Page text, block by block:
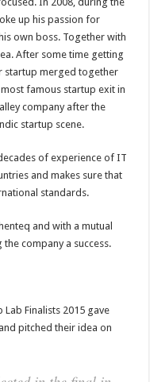
up his passion for
own boss. Together with
After some time getting
startup merged together
famous startup exit in
company after the
startup scene.
of experience of IT
and makes sure that
standards.
and with a mutual
company a success.
Finalists 2015 gave
pitched their idea on